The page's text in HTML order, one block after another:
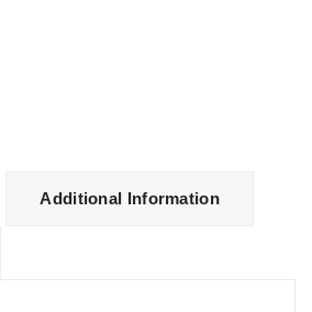
Additional Information